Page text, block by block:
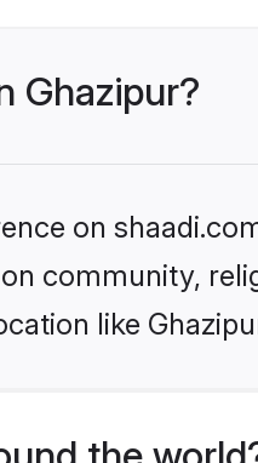
Ghazipur?
on
community,
like